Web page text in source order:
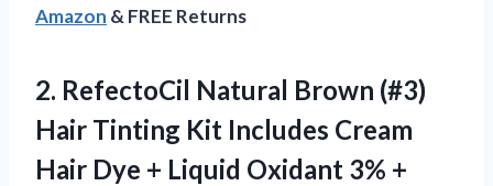
Amazon & FREE Returns
2. RefectoCil Natural Brown (#3)
Hair Tinting Kit Includes Cream
Hair Dye + Liquid Oxidant 3% +